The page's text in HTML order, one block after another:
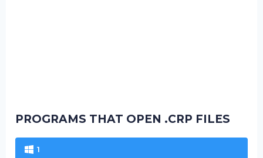
PROGRAMS THAT OPEN .CRP FILES
1